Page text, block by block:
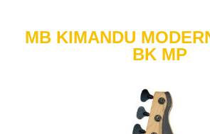
MB KIMANDU
BK MP